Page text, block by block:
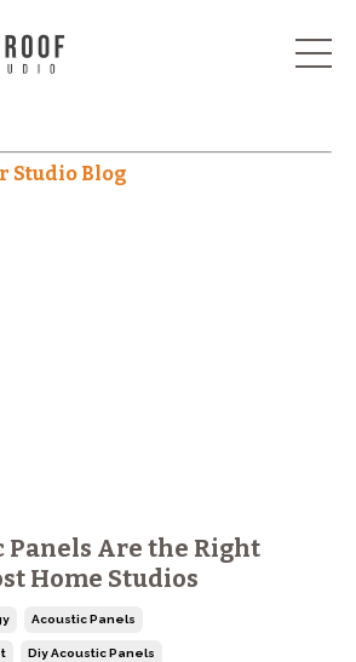
Studio Blog
Panels Are the Right
Home Studios
Acoustic Panels
Diy Acoustic Panels